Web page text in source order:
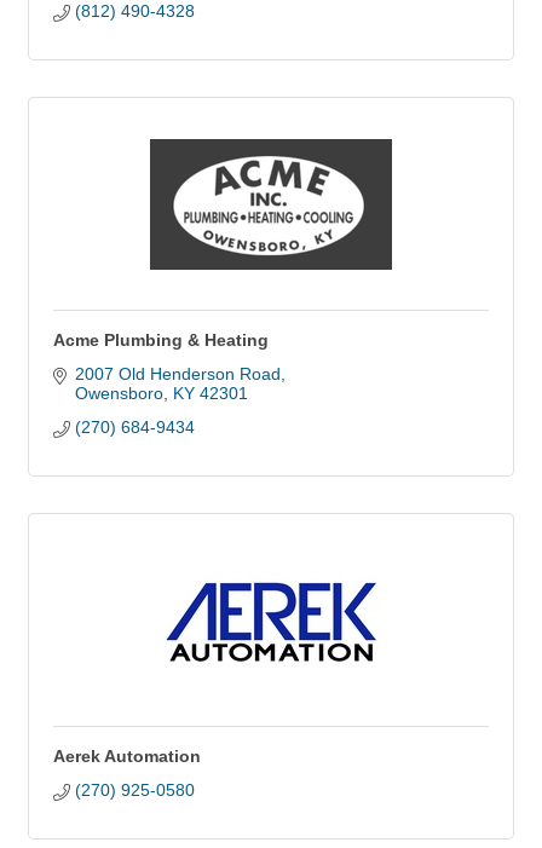
(812) 490-4328
Acme Plumbing & Heating
2007 Old Henderson Road
Owensboro KY 42301
(270) 684-9434
Aerek Automation
(270) 925-0580